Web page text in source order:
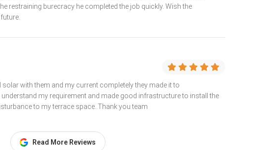
restraining burecracy he completed the job quickly. Wish the
solar with them and my current completely they made it to
my requirement and made good infrastructure to install the
to my terrace space..Thank you team
Read More Reviews